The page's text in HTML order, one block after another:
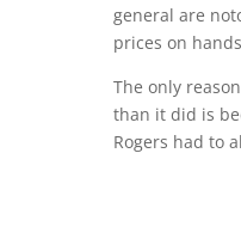
general are
prices on
The only
than it did is
Rogers had to